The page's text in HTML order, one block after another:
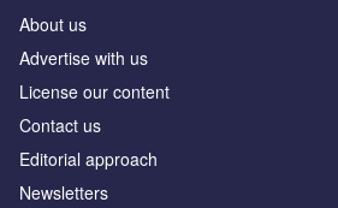
About us
Advertise with us
License our content
Contact us
Editorial approach
Newsletters